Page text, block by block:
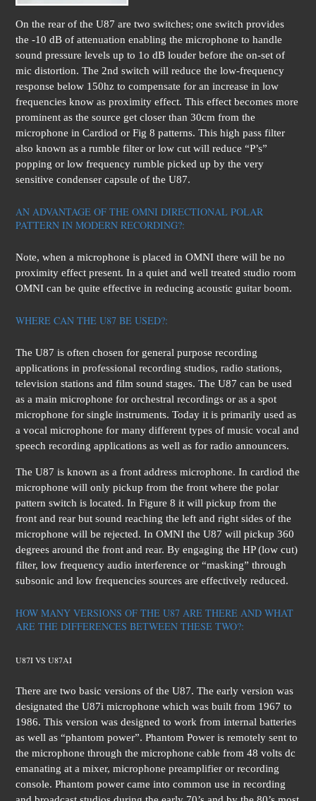
On the rear of the U87 are two switches; one switch provides
the -10 dB of attenuation enabling the microphone to handle
sound pressure levels up to 1o dB louder before the on-set of
mic distortion. The 2nd switch will reduce the low-frequency
response below 150hz to compensate for an increase in low
frequencies know as proximity effect. This effect becomes more
prominent as the source get closer than 30cm from the
microphone in Cardiod or Fig 8 patterns. This high pass filter
also known as a rumble filter or low cut will reduce “P’s”
popping or low frequency rumble picked up by the very
sensitive condenser capsule of the U87.
AN ADVANTAGE OF THE OMNI DIRECTIONAL POLAR
PATTERN IN MODERN RECORDING?:
Note, when a microphone is placed in OMNI there will be no
proximity effect present. In a quiet and well treated studio room
OMNI can be quite effective in reducing acoustic guitar boom.
WHERE CAN THE U87 BE USED?:
The U87 is often chosen for general purpose recording
applications in professional recording studios, radio stations,
television stations and film sound stages. The U87 can be used
as a main microphone for orchestral recordings or as a spot
microphone for single instruments. Today it is primarily used as
a vocal microphone for many different types of music vocal and
speech recording applications as well as for radio announcers.
The U87 is known as a front address microphone. In cardiod the
microphone will only pickup from the front where the polar
pattern switch is located. In Figure 8 it will pickup from the
front and rear but sound reaching the left and right sides of the
microphone will be rejected. In OMNI the U87 will pickup 360
degrees around the front and rear. By engaging the HP (low cut)
filter, low frequency audio interference or “masking” through
subsonic and low frequencies sources are effectively reduced.
HOW MANY VERSIONS OF THE U87 ARE THERE AND WHAT
ARE THE DIFFERENCES BETWEEN THESE TWO?:
U87I VS U87AI
There are two basic versions of the U87. The early version was
designated the U87i microphone which was built from 1967 to
1986. This version was designed to work from internal batteries
as well as “phantom power”. Phantom Power is remotely sent to
the microphone through the microphone cable from 48 volts dc
emanating at a mixer, microphone preamplifier or recording
console. Phantom power came into common use in recording